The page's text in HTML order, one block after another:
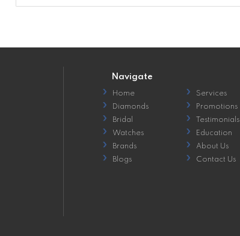
Navigate
Home
Diamonds
Bridal
Watches
Brands
Blogs
Services
Promotions
Testimonials
Education
About Us
Contact Us